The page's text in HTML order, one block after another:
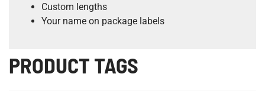
Custom lengths
Your name on package labels
PRODUCT TAGS